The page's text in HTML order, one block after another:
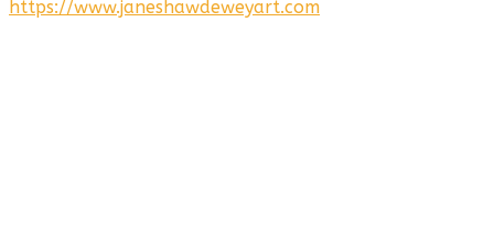
https://www.janeshawdeweyart.com